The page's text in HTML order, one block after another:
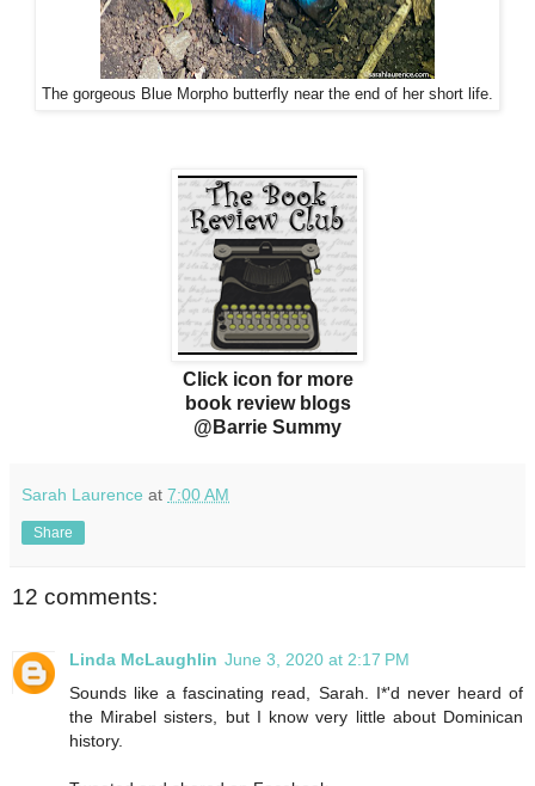
The gorgeous Blue Morpho butterfly near the end of her short life.
Click icon for more
book review blogs
@Barrie Summy
Sarah Laurence at 7:00 AM
Share
12 comments:
Linda McLaughlin June 3, 2020 at 2:17 PM
Sounds like a fascinating read, Sarah. I*'d never heard of
the Mirabel sisters, but I know very little about Dominican
history.